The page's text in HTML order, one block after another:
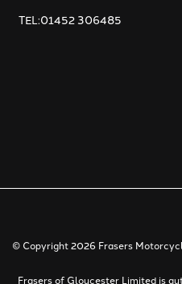
TEL:01452 306485
© Copyright 2026 Frasers
Frasers of Gloucester Limited is